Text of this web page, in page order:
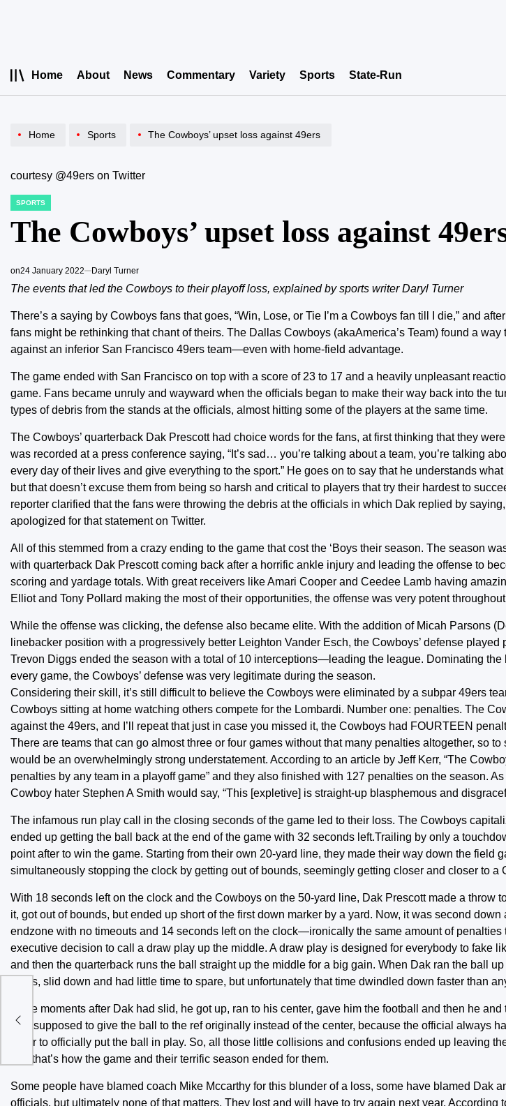
Home About News Commentary Variety Sports State-Run
Home Sports The Cowboys’ upset loss against 49ers
courtesy @49ers on Twitter
POSTED
SPORTS
The Cowboys’ upset loss against
on24 January 2022 Daryl Turner
The events that led the Cowboys to their playoff loss, explained by sports writer Daryl Turner
There’s a saying by Cowboys fans that goes, “Win, Lose, or Tie I’m a Cowboys fan till I die,” and
fans might be rethinking that chant of theirs. The Dallas Cowboys (akaAmerica’s Team) found a
against an inferior San Francisco 49ers team—even with home-field advantage.
The game ended with San Francisco on top with a score of 23 to 17 and a heavily unpleasant
game. Fans became unruly and wayward when the officials began to make their way back into the
types of debris from the stands at the officials, almost hitting some of the players at the same time.
The Cowboys’ quarterback Dak Prescott had choice words for the fans, at first thinking that they
was recorded at a press conference saying, “It’s sad… you’re talking about a team, you’re talking
every day of their lives and give everything to the sport.” He goes on to say that he understands
but that doesn’t excuse them from being so harsh and critical to players that try their hardest to
reporter clarified that the fans were throwing the debris at the officials in which Dak replied by
apologized for that statement on Twitter.
All of this stemmed from a crazy ending to the game that cost the ‘Boys their season. The season
with quarterback Dak Prescott coming back after a horrific ankle injury and leading the offense to
scoring and yardage totals. With great receivers like Amari Cooper and Ceedee Lamb having
Elliot and Tony Pollard making the most of their opportunities, the offense was very potent
While the offense was clicking, the defense also became elite. With the addition of Micah Parsons
linebacker position with a progressively better Leighton Vander Esch, the Cowboys’ defense
Trevon Diggs ended the season with a total of 10 interceptions—leading the league. Dominating
every game, the Cowboys’ defense was very legitimate during the season.
Considering their skill, it’s still difficult to believe the Cowboys were eliminated by a subpar 49ers
Cowboys sitting at home watching others compete for the Lombardi. Number one: penalties. The
against the 49ers, and I’ll repeat that just in case you missed it, the Cowboys had FOURTEEN
There are teams that can go almost three or four games without that many penalties altogether, so
would be an overwhelmingly strong understatement. According to an article by Jeff Kerr, “The
penalties by any team in a playoff game” and they also finished with 127 penalties on the season.
Cowboy hater Stephen A Smith would say, “This [expletive] is straight-up blasphemous and
The infamous run play call in the closing seconds of the game led to their loss. The Cowboys
ended up getting the ball back at the end of the game with 32 seconds left.Trailing by only a
point after to win the game. Starting from their own 20-yard line, they made their way down the field
simultaneously stopping the clock by getting out of bounds, seemingly getting closer and closer to a
With 18 seconds left on the clock and the Cowboys on the 50-yard line, Dak Prescott made a throw
it, got out of bounds, but ended up short of the first down marker by a yard. Now, it was second
endzone with no timeouts and 14 seconds left on the clock—ironically the same amount of penalties
executive decision to call a draw play up the middle. A draw play is designed for everybody to fake
and then the quarterback runs the ball straight up the middle for a big gain. When Dak ran the ball
yards, slid down and had little time to spare, but unfortunately that time dwindled down faster than
In the moments after Dak had slid, he got up, ran to his center, gave him the football and then he
was supposed to give the ball to the ref originally instead of the center, because the official always
order to officially put the ball in play. So, all those little collisions and confusions ended up leaving
and that’s how the game and their terrific season ended for them.
Some people have blamed coach Mike Mccarthy for this blunder of a loss, some have blamed Dak
officials, but ultimately none of that matters. They lost and will have to try again next year. According